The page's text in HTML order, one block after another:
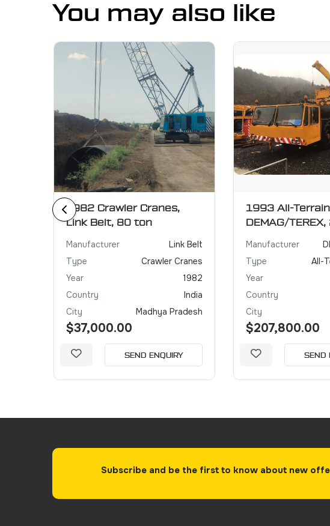
You may also like
1982 Crawler Cranes,
Link Belt, 80 ton
Manufacturer
Link Belt
Type
Crawler Cranes
Year
1982
Country
India
City
Madhya Pradesh
$37,000.00
SEND ENQUIRY
1993 All-
DEMAG/
Manufacturer
Type
All-
Year
Country
City
$207,800.00
SEND
Subscribe and be the first to know about new